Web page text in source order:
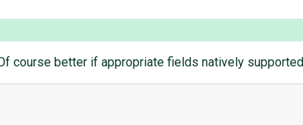
course better if appropriate fields natively supported